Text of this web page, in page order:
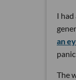
I
an
The